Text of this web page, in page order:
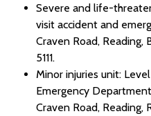
Severe and life-
visit accident and
Craven Road, Reading,
5111.
Minor injuries unit:
Emergency
Craven Road, Reading,